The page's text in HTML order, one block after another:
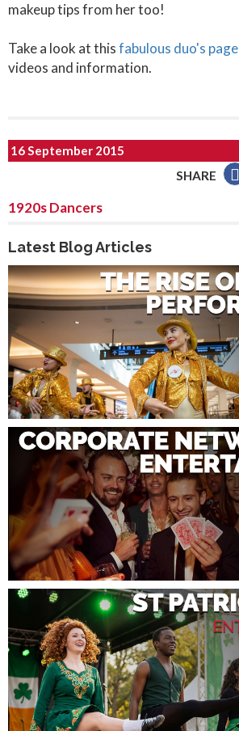
makeup tips from her too!
Take a look at thisfabulous duo's page
videos and information.
16 September 2015
SHARE
1920s Dancers
Latest Blog Articles